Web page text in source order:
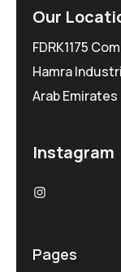
Our
FDRK1175
Hamra
Arab Emirates
Instagram
Pages